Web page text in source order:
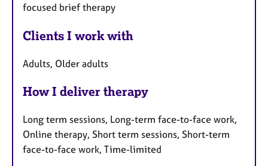
focused brief therapy
Clients I work with
Adults, Older adults
How I deliver therapy
Long term sessions, Long-term face-to-face work,
Online therapy, Short term sessions, Short-term
face-to-face work, Time-limited